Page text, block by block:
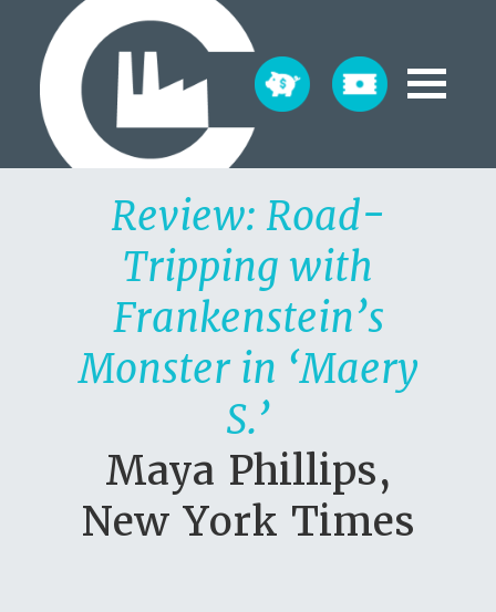
Review: Road-
Tripping with
Frankenstein’s
Monster in ‘Maery
S.’
Maya Phillips,
New York Times